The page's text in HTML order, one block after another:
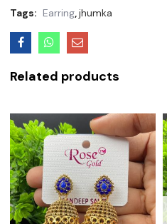
Tags: Earring,jhumka
Related products